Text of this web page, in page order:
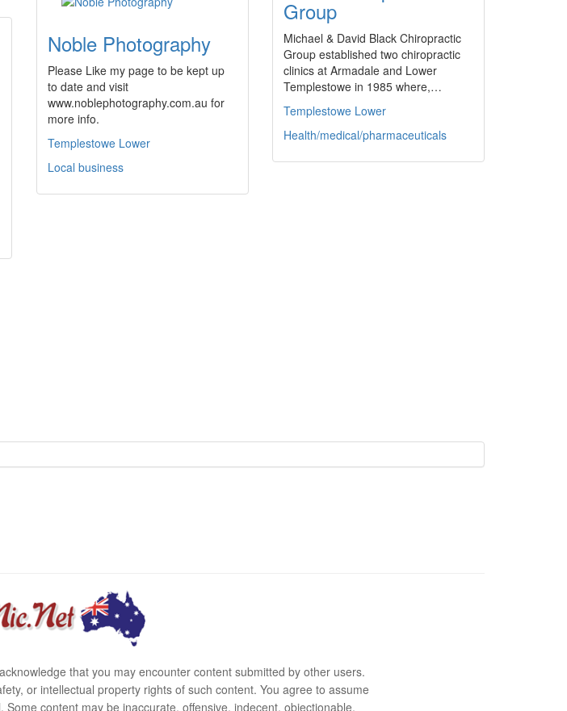
Group
Michael & David Black Chiropractic
Group established two chiropractic
clinics at Armadale and Lower
Templestowe in 1985 where,…
Templestowe Lower
Health/medical/pharmaceuticals
Noble Photography
Please Like my page to be kept up
to date and visit
www.noblephotography.com.au for
more info.
Templestowe Lower
Local business
that you may encounter content submitted by other users.
or intellectual property rights of such content. You agree to assume
content may be inaccurate, offensive, indecent, objectionable,